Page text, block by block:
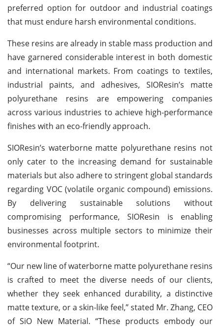
preferred option for outdoor and industrial coatings
that must endure harsh environmental conditions.
These resins are already in stable mass production and
have garnered considerable interest in both domestic
and international markets. From coatings to textiles,
industrial paints, and adhesives, SIOResin’s matte
polyurethane resins are empowering companies
across various industries to achieve high-performance
finishes with an eco-friendly approach.
SIOResin’s waterborne matte polyurethane resins not
only cater to the increasing demand for sustainable
materials but also adhere to stringent global standards
regarding VOC (volatile organic compound) emissions.
By delivering sustainable solutions without
compromising performance, SIOResin is enabling
businesses across multiple sectors to minimize their
environmental footprint.
“Our new line of waterborne matte polyurethane resins
is crafted to meet the diverse needs of our clients,
whether they seek enhanced durability, a distinctive
matte texture, or a skin-like feel,” stated Mr. Zhang, CEO
of SiO New Material. “These products embody our